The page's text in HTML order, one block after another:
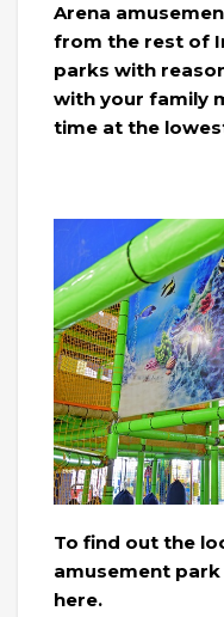
Arena
from the rest of
parks with
with your family
time at the
To find out the
amusement park
here.